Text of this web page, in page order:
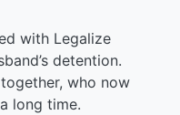
with Legalize
detention.
who now
long time.